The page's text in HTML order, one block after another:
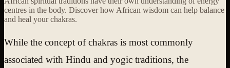
centres in the body. Discover how African wisdom can help balance
and heal your chakras.
While the concept of chakras is most commonly
associated with Hindu and yogic traditions, the